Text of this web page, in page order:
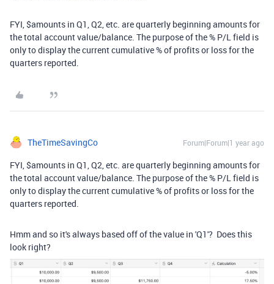
FYI, $amounts in Q1, Q2, etc. are quarterly beginning amounts for
the total account value/balance. The purpose of the % P/L field is
only to display the current cumulative % of profits or loss for the
quarters reported.
TheTimeSavingCo Forum|Forum|1 year ago
FYI, $amounts in Q1, Q2, etc. are quarterly beginning amounts for
the total account value/balance. The purpose of the % P/L field is
only to display the current cumulative % of profits or loss for the
quarters reported.
Hmm and so it's always based off of the value in 'Q1'? Does this
look right?